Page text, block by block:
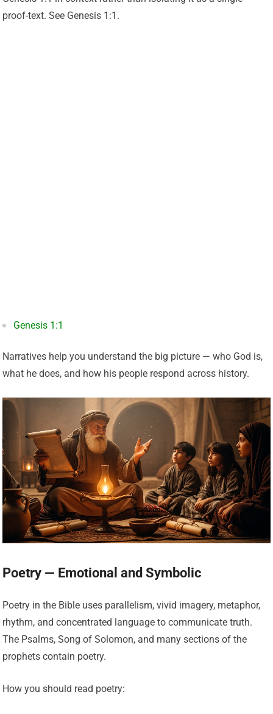
proof-text. See Genesis 1:1.
Genesis 1:1
Narratives help you understand the big picture — who God is,
what he does, and how his people respond across history.
Poetry — Emotional and Symbolic
Poetry in the Bible uses parallelism, vivid imagery, metaphor,
rhythm, and concentrated language to communicate truth.
The Psalms, Song of Solomon, and many sections of the
prophets contain poetry.
How you should read poetry: